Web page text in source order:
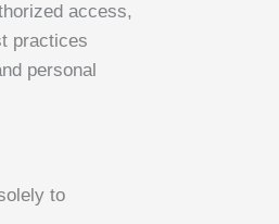
access,
practices
personal
to